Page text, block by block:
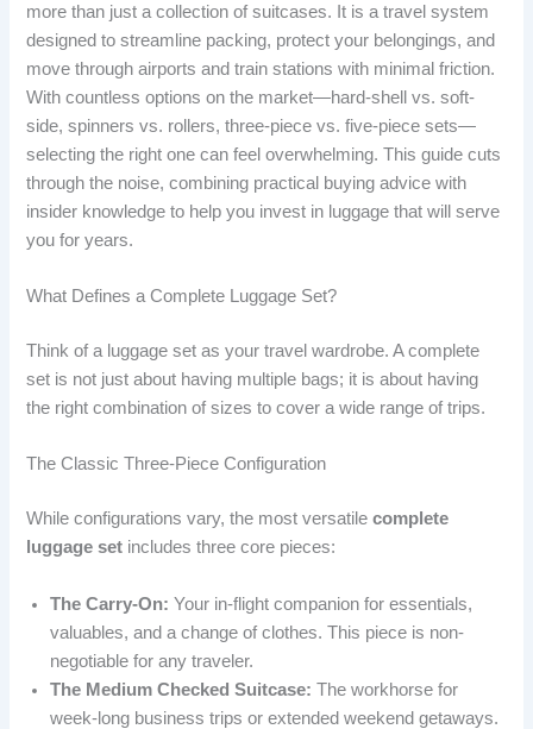
more than just a collection of suitcases. It is a travel system
designed to streamline packing, protect your belongings, and
move through airports and train stations with minimal friction.
With countless options on the market—hard-shell vs. soft-
side, spinners vs. rollers, three-piece vs. five-piece sets—
selecting the right one can feel overwhelming. This guide cuts
through the noise, combining practical buying advice with
insider knowledge to help you invest in luggage that will serve
you for years.
What Defines a Complete Luggage Set?
Think of a luggage set as your travel wardrobe. A complete
set is not just about having multiple bags; it is about having
the right combination of sizes to cover a wide range of trips.
The Classic Three-Piece Configuration
While configurations vary, the most versatilecomplete
luggage set includes three core pieces:
The Carry-On: Your in-flight companion for essentials,
valuables, and a change of clothes. This piece is non-
negotiable for any traveler.
The Medium Checked Suitcase: The workhorse for
week-long business trips or extended weekend getaways.